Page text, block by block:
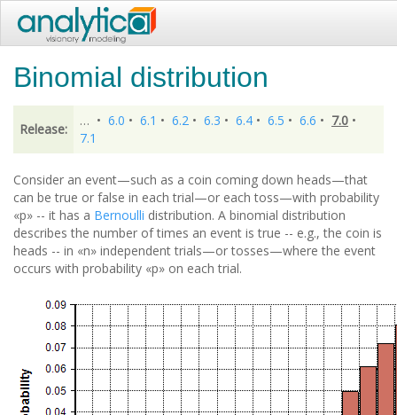
Binomial distribution
Release:
… • 6.0 • 6.1 • 6.2 • 6.3 • 6.4 • 6.5 • 6.6 • 7.0 •
7.1
Consider an event—such as a coin coming down heads—that
can be true or false in each trial—or each toss—with probability
«p» -- it has a Bernoulli distribution. A binomial distribution
describes the number of times an event is true -- e.g., the coin is
heads -- in «n» independent trials—or tosses—where the event
occurs with probability «p» on each trial.